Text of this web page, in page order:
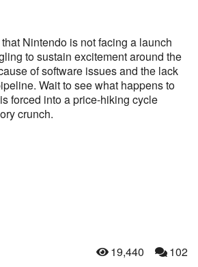
Nintendo is not facing a launch
to sustain excitement around the
of software issues and the lack
Wait to see what happens to
forced into a price-hiking cycle
crunch.
19,440 102